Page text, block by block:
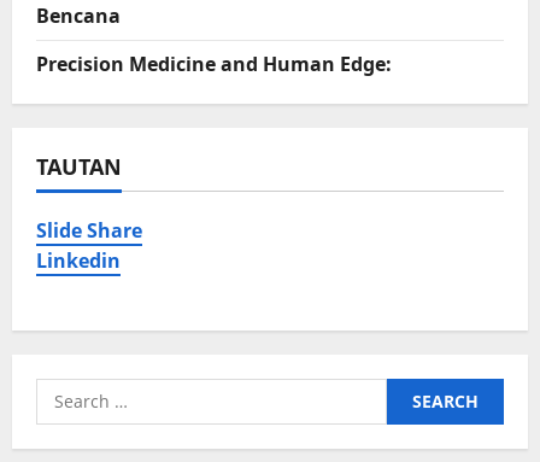
Bencana
Precision Medicine and Human Edge:
TAUTAN
Slide Share
Linkedin
Search
for: